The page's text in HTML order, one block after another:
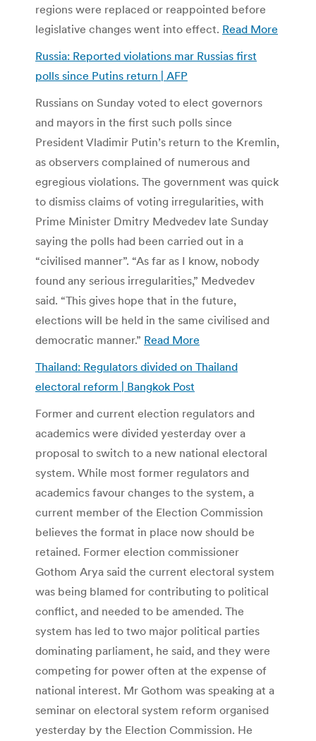
regions were replaced or reappointed before
legislative changes went into effect. Read More
Russia: Reported violations mar Russias first
polls since Putins return | AFP
Russians on Sunday voted to elect governors
and mayors in the first such polls since
President Vladimir Putin’s return to the Kremlin,
as observers complained of numerous and
egregious violations. The government was quick
to dismiss claims of voting irregularities, with
Prime Minister Dmitry Medvedev late Sunday
saying the polls had been carried out in a
“civilised manner”. “As far as I know, nobody
found any serious irregularities,” Medvedev
said. “This gives hope that in the future,
elections will be held in the same civilised and
democratic manner.” Read More
Thailand: Regulators divided on Thailand
electoral reform | Bangkok Post
Former and current election regulators and
academics were divided yesterday over a
proposal to switch to a new national electoral
system. While most former regulators and
academics favour changes to the system, a
current member of the Election Commission
believes the format in place now should be
retained. Former election commissioner
Gothom Arya said the current electoral system
was being blamed for contributing to political
conflict, and needed to be amended. The
system has led to two major political parties
dominating parliament, he said, and they were
competing for power often at the expense of
national interest. Mr Gothom was speaking at a
seminar on electoral system reform organised
yesterday by the Election Commission. He